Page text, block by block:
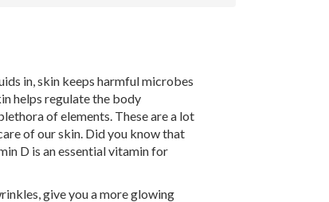
in, skin keeps harmful microbes
helps regulate the body
of elements. These are a lot
of our skin. Did you know that
D is an essential vitamin for
give you a more glowing